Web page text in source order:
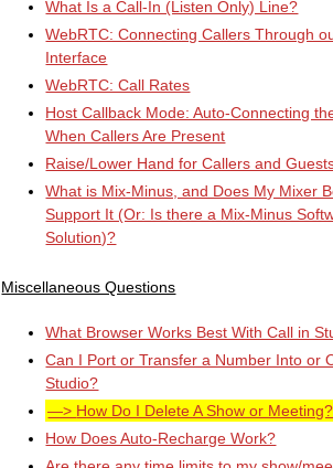
What Is a Call-In (Listen Only) Line?
WebRTC: Connecting Callers Through
Interface
WebRTC: Call Rates
Host Callback Mode: Auto-Connecting
When Callers Are Present
Raise/Lower Hand for Callers and
What is Mix-Minus, and Does My Mixer
Support It (Or: Is there a Mix-Minus
Solution)?
Miscellaneous Questions
What Browser Works Best With Call in
Can I Port or Transfer a Number Into or
Studio?
How Do I Delete A Show or Meeting?
How Does Auto-Recharge Work?